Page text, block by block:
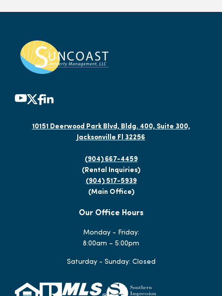
10151 Deerwood Park Blvd, Bldg. 400, Suite 300,
Jacksonville Fl 32256
(904) 667-4459
(Rental Inquiries)
(904) 517-5939
(Main Office)
Our Office Hours
Monday - Friday:
8:00am – 5:00pm
Saturday - Sunday: Closed